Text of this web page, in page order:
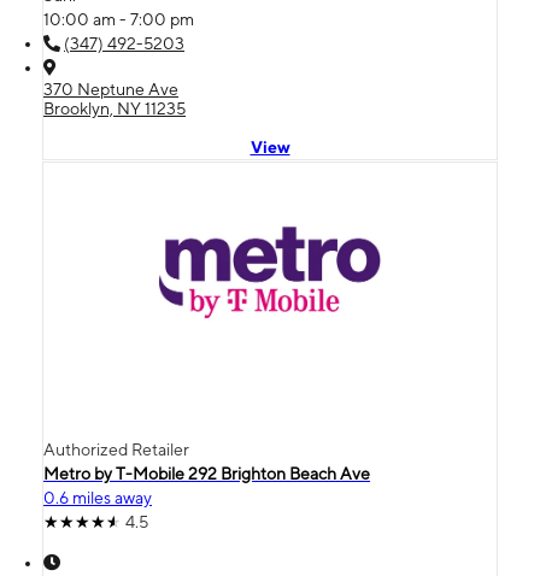
10:00 am - 7:00 pm
(347) 492-5203
370 Neptune Ave
Brooklyn, NY 11235
View
Authorized Retailer
Metro by T-Mobile 292 Brighton Beach Ave
0.6 miles away
4.5